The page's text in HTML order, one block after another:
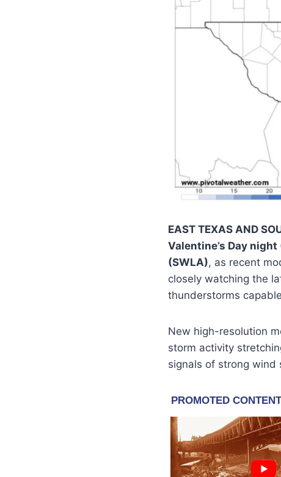
EAST TEXAS AND
Valentine’s Day night
(SWLA), as recent
closely watching the
thunderstorms
New high-resolution
storm activity
signals of strong wind